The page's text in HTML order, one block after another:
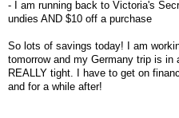
- I am running back to Victoria's
undies AND $10 off a purchase
So lots of savings today! I am
tomorrow and my Germany trip is in
REALLY tight. I have to get on
and for a while after!